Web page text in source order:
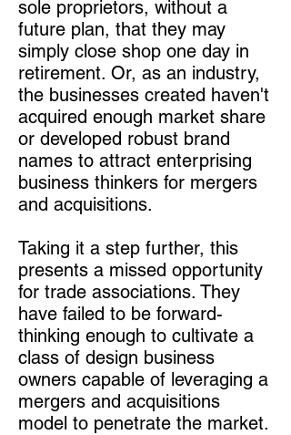
sole proprietors, without a
future plan, that they may
simply close shop one day in
retirement. Or, as an industry,
the businesses created haven't
acquired enough market share
or developed robust brand
names to attract enterprising
business thinkers for mergers
and acquisitions.
Taking it a step further, this
presents a missed opportunity
for trade associations. They
have failed to be forward-
thinking enough to cultivate a
class of design business
owners capable of leveraging a
mergers and acquisitions
model to penetrate the market.